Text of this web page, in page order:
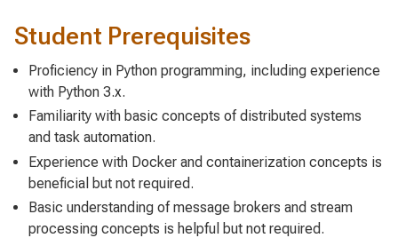
Student Prerequisites
Proficiency in Python programming, including experience
with Python 3.x.
Familiarity with basic concepts of distributed systems
and task automation.
Experience with Docker and containerization concepts is
beneficial but not required.
Basic understanding of message brokers and stream
processing concepts is helpful but not required.